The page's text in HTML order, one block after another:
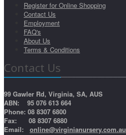
Register for Online Shopping
Contact Us
Employment
FAQ's
About Us
Terms & Conditions
Contact Us
99 Gawler Rd, Virginia, SA, AUS
ABN: 95 076 613 664
Phone: 08 8307 6800
Fax: 08 8307 6880
Email: online@virginianursery.com.au